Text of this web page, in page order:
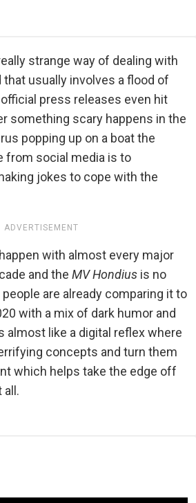
strange way of dealing with
usually involves a flood of
press releases even hit
something scary happens in the
popping up on a boat the
from social media is to
jokes to cope with the
ADVERTISEMENT
with almost every major
and the MV Hondius is no
are already comparing it to
with a mix of dark humor and
almost like a digital reflex where
concepts and turn them
which helps take the edge off
all.